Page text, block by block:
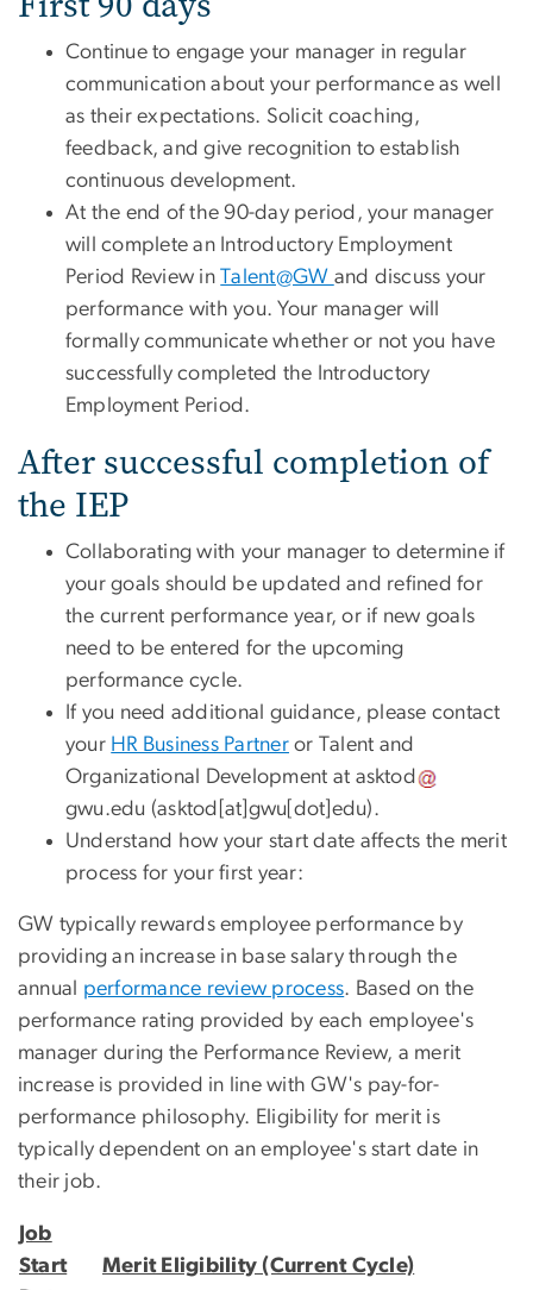
Continue to engage your manager in regular
communication about your performance as well
as their expectations. Solicit coaching,
feedback, and give recognition to establish
continuous development.
At the end of the 90-day period, your manager
will complete an Introductory Employment
Period Review inTalent@GW and discuss your
performance with you. Your manager will
formally communicate whether or not you have
successfully completed the Introductory
Employment Period.
After successful completion of
the IEP
Collaborating with your manager to determine if
your goals should be updated and refined for
the current performance year, or if new goals
need to be entered for the upcoming
performance cycle.
If you need additional guidance, please contact
your HR Business Partner or Talent and
Organizational Development at asktod
gwu .edu (asktod[at]gwu[dot]edu) .
Understand how your start date affects the merit
process for your first year:
GW typically rewards employee performance by
providing an increase in base salary through the
annual performance review process. Based on the
performance rating provided by each employee's
manager during the Performance Review, a merit
increase is provided in line with GW's pay-for-
performance philosophy. Eligibility for merit is
typically dependent on an employee's start date in
their job.
Job
Start
Merit Eligibility (Current Cycle)